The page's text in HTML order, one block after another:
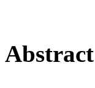
Abstract